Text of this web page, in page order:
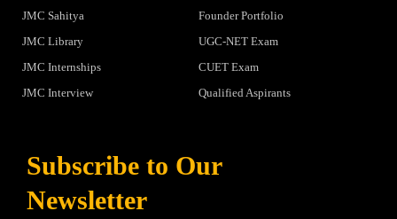
JMC Sahitya
JMC Library
JMC Internships
JMC Interview
Founder Portfolio
UGC-NET Exam
CUET Exam
Qualified Aspirants
Subscribe to Our
Newsletter